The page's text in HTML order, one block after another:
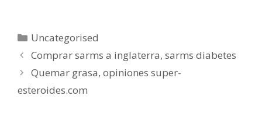
Uncategorised
Comprar sarms a inglaterra, sarms diabetes
Quemar grasa, opiniones super-
esteroides.com